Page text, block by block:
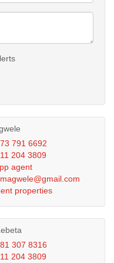
791 6692
204 3809
agent
properties
307 8316
204 3809